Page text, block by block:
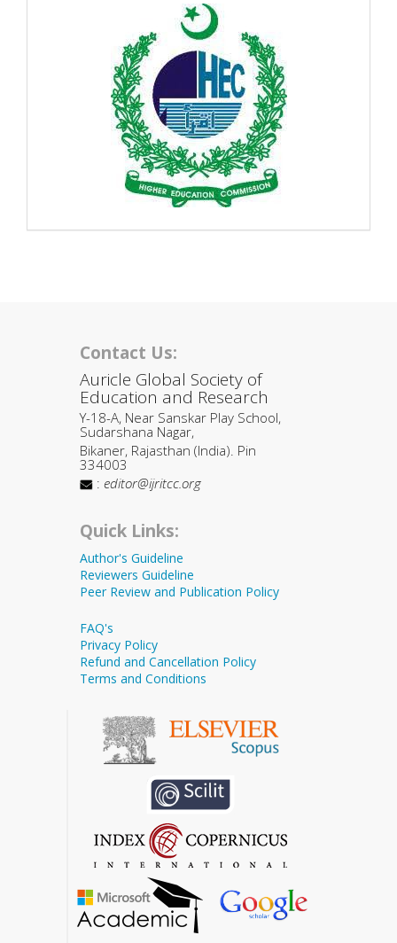
Contact Us:
Auricle Global Society of
Education and Research
Y-18-A, Near Sanskar Play School,
Sudarshana Nagar,
Bikaner, Rajasthan (India). Pin
334003
: editor@ijritcc.org
Quick Links:
Author's Guideline
Reviewers Guideline
Peer Review and Publication Policy
FAQ's
Privacy Policy
Refund and Cancellation Policy
Terms and Conditions